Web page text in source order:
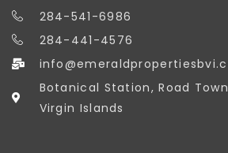
284-541-6986
284-441-4576
Botanical Station, Road
Virgin Islands